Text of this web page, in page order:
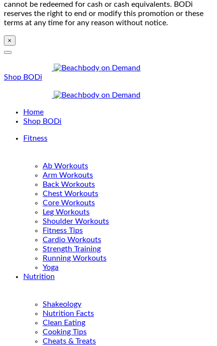
cannot be redeemed for cash or cash equivalents. BODi
reserves the right to end or modify this promotion or these
terms at any time for any reason without notice.
×
Shop BODi
Home
Shop BODi
Fitness
Ab Workouts
Arm Workouts
Back Workouts
Chest Workouts
Core Workouts
Leg Workouts
Shoulder Workouts
Fitness Tips
Cardio Workouts
Strength Training
Running Workouts
Yoga
Nutrition
Shakeology
Nutrition Facts
Clean Eating
Cooking Tips
Cheats & Treats